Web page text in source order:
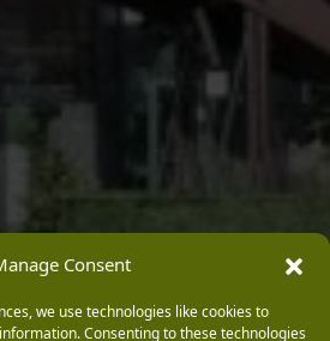
Consent
we use technologies like cookies to
Consenting to these technologies
Refunds